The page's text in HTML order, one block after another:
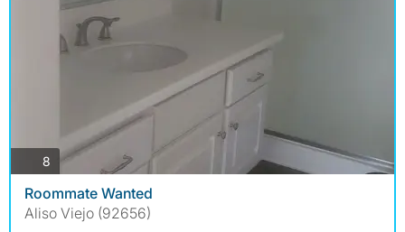
8 photos
Roommate Wanted
Aliso Viejo (92656)